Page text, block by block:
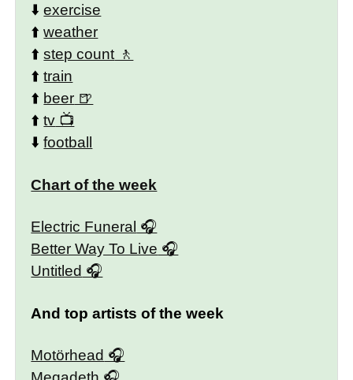
⬇️exercise
⬆️weather
⬆️step count
⬆️train
⬆️ beer
⬆️tv
⬇️football
Chart of the week
Electric Funeral
Better Way To Live
Untitled
And top artists of the week
Motörhead